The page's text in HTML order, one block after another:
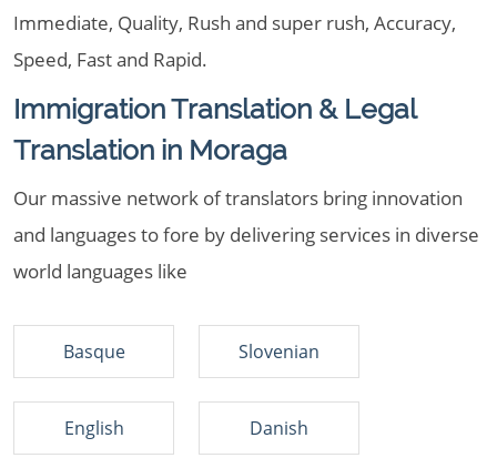
Immediate, Quality, Rush and super rush, Accuracy,
Speed, Fast and Rapid.
Immigration Translation & Legal
Translation in Moraga
Our massive network of translators bring innovation
and languages to fore by delivering services in diverse
world languages like
Basque Slovenian
English Danish